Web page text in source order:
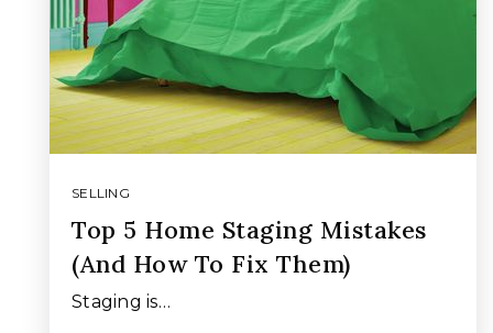
SELLING
Top 5 Home Staging Mistakes
(And How To Fix Them)
Staging is…